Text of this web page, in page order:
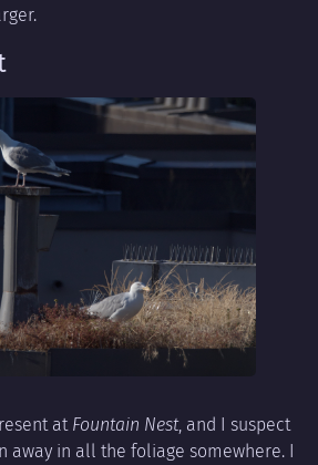
at Fountain Nest, and I suspect
away in all the foliage somewhere. I